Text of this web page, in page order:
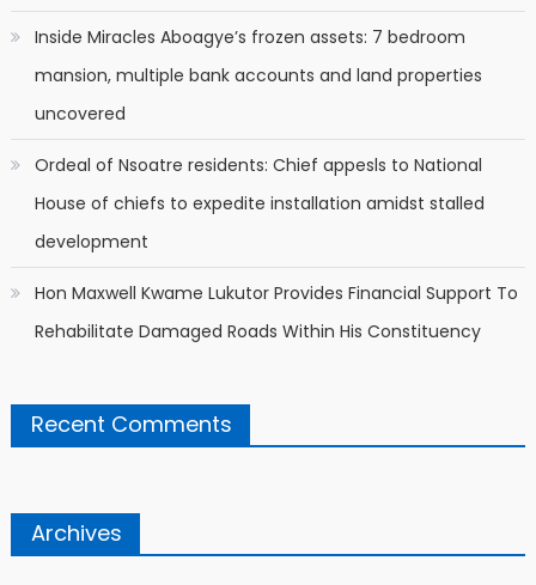
Inside Miracles Aboagye’s frozen assets: 7 bedroom
mansion, multiple bank accounts and land properties
uncovered
Ordeal of Nsoatre residents: Chief appesls to National
House of chiefs to expedite installation amidst stalled
development
Hon Maxwell Kwame Lukutor Provides Financial Support To
Rehabilitate Damaged Roads Within His Constituency
Recent Comments
Archives